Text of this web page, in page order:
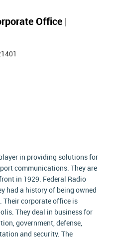
Office
in providing solutions for
communications. They are
in 1929. Federal Radio
had a history of being owned
Their corporate office is
They deal in business for
government, defense,
and security. The